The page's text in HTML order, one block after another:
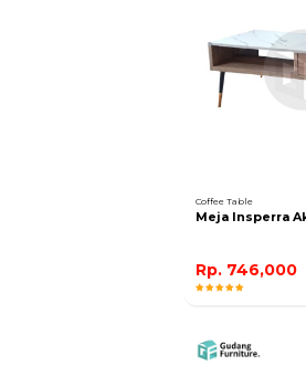
Coffee Table
Meja Insperra
Rp. 746,000